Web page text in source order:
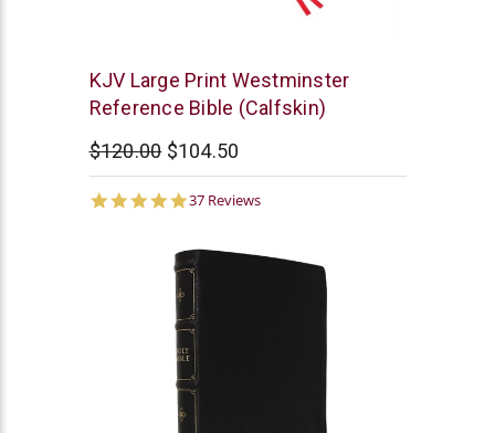
Trinitarian
Bible
KJV Large Print Westminster
Reference Bible (Calfskin)
$120.00 $104.50
4.9
37 Reviews